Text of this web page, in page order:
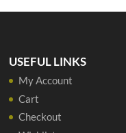
USEFUL LINKS
My Account
Cart
Checkout